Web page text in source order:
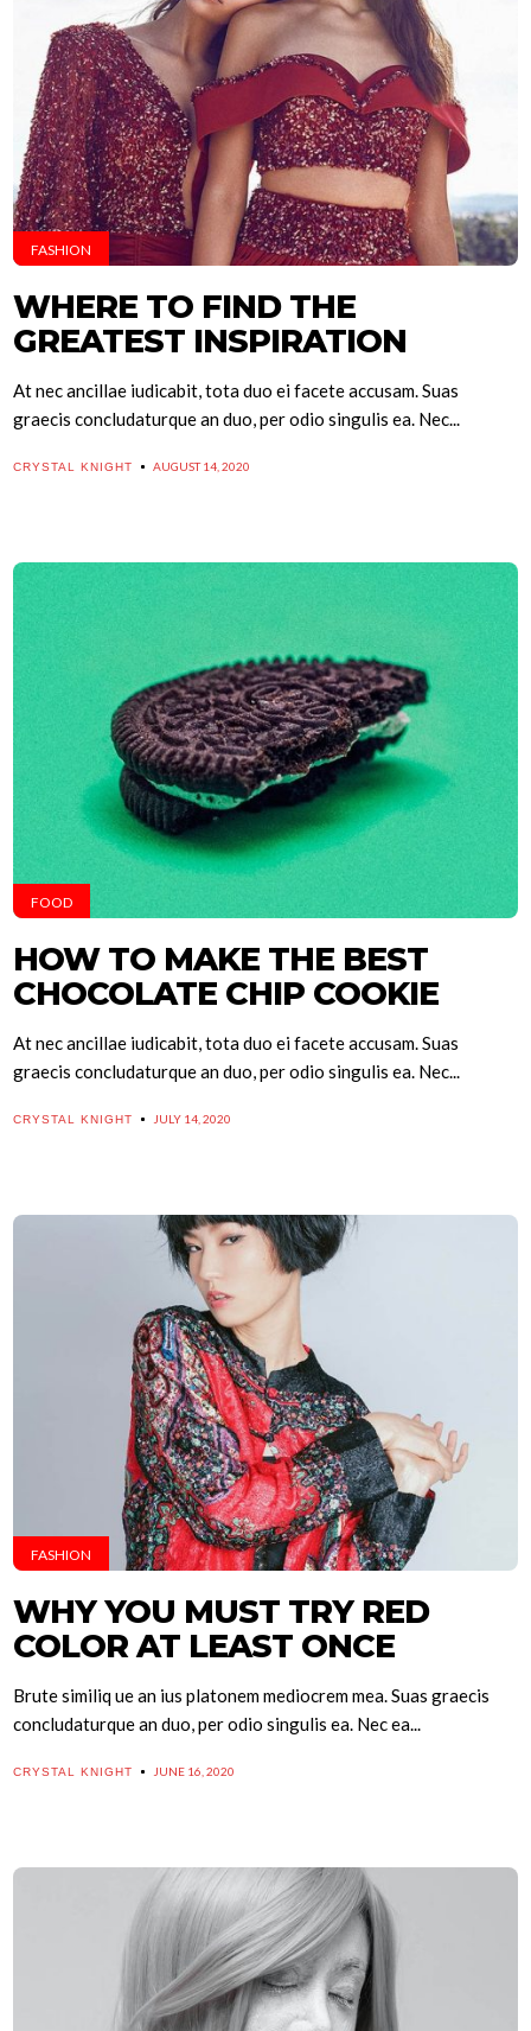
FASHION
WHERE TO FIND THE
GREATEST INSPIRATION
At nec ancillae iudicabit, tota duo ei facete accusam. Suas
graecis concludaturque an duo, per odio singulis ea. Nec...
CRYSTAL KNIGHT AUGUST 14, 2020
FOOD
HOW TO MAKE THE BEST
CHOCOLATE CHIP COOKIE
At nec ancillae iudicabit, tota duo ei facete accusam. Suas
graecis concludaturque an duo, per odio singulis ea. Nec...
CRYSTAL KNIGHT JULY 14, 2020
FASHION
WHY YOU MUST TRY RED
COLOR AT LEAST ONCE
Brute similiq ue an ius platonem mediocrem mea. Suas graecis
concludaturque an duo, per odio singulis ea. Nec ea...
CRYSTAL KNIGHT JUNE 16, 2020